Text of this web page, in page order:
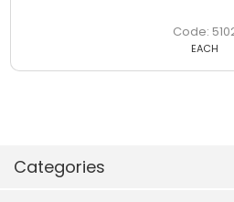
Categories
EACH